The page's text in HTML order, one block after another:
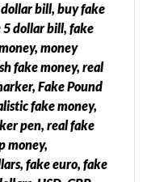
bill, buy fake
5 dollar bill, fake
money
fake money, real
Fake Pound
fake money,
pen, real fake
money,
fake euro, fake